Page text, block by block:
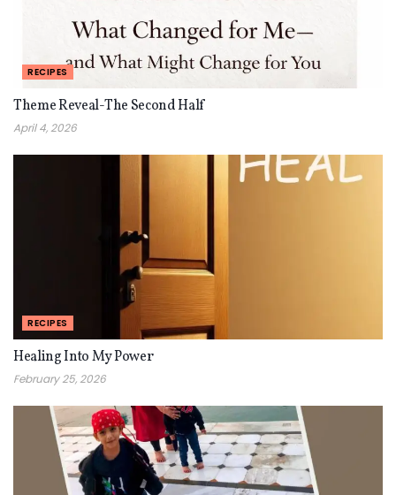
RECIPES
Theme Reveal-The Second Half
April 4, 2026
RECIPES
Healing Into My Power
February 25, 2026